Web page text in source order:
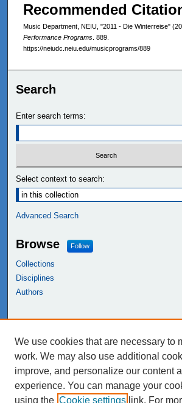
Recommended
Music Department, NEIU, "2011 - Die Winterreise"
Performance Programs . 889.
https://neiudc.neiu.edu/musicprograms/889
Search
Enter search terms:
Select context to search:
Advanced Search
Browse Follow
Collections
Disciplines
Authors
NEIU Libraries
Northeastern Illinois University
We use cookies that are necessary to
work. We may also use additional
improve, and personalize our content
experience. You can manage your
using the Cookie settings link. For